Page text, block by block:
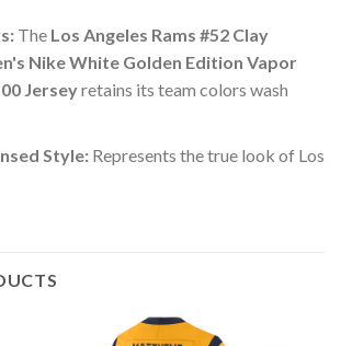
The Los Angeles Rams #52 Clay
Nike White Golden Edition Vapor
Jerseyretains its team colors wash
Style:Represents the true look of Los